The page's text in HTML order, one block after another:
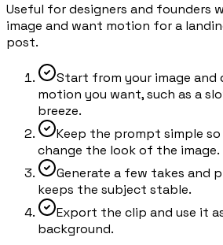
Useful for designers and founders
image and want motion for a
post.
Start from your image and
motion you want, such as a
breeze.
Keep the prompt simple
change the look of the image.
Generate a few takes and
keeps the subject stable.
Export the clip and use it
background.